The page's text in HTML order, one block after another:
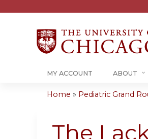
MY ACCOUNT ABOUT
are
Home » Pediatric Grand
The